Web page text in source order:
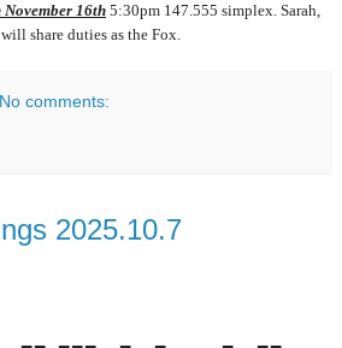
16th 5:30pm 147.555 simplex. Sarah,
share duties as the Fox.
No comments:
2025.10.7